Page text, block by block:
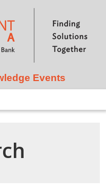
to main content
Events